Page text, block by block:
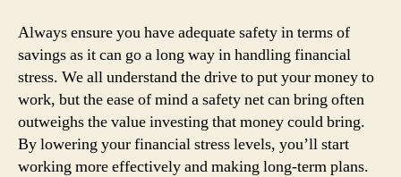
Always ensure you have adequate safety in terms of
savings as it can go a long way in handling financial
stress. We all understand the drive to put your money to
work, but the ease of mind a safety net can bring often
outweighs the value investing that money could bring.
By lowering your financial stress levels, you’ll start
working more effectively and making long-term plans.